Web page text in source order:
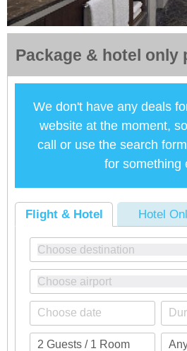
Package & hotel only
We don't have any deals
website at the moment,
call or use the search
for something
Flight & Hotel Hotel